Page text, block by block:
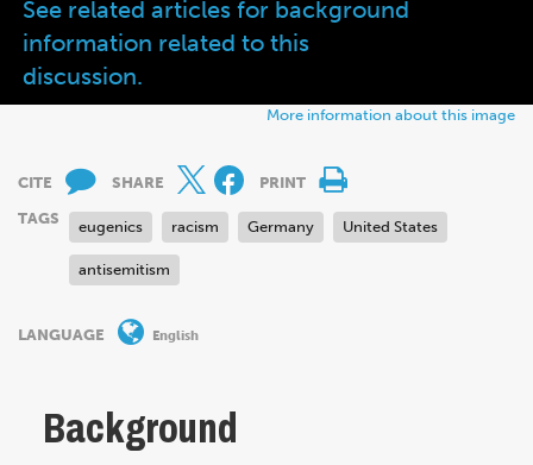
See related articles for background
information related to this
discussion.
More information about this image
CITE SHARE
PRINT
TAGS
eugenics racism Germany United States
antisemitism
LANGUAGE English
Background